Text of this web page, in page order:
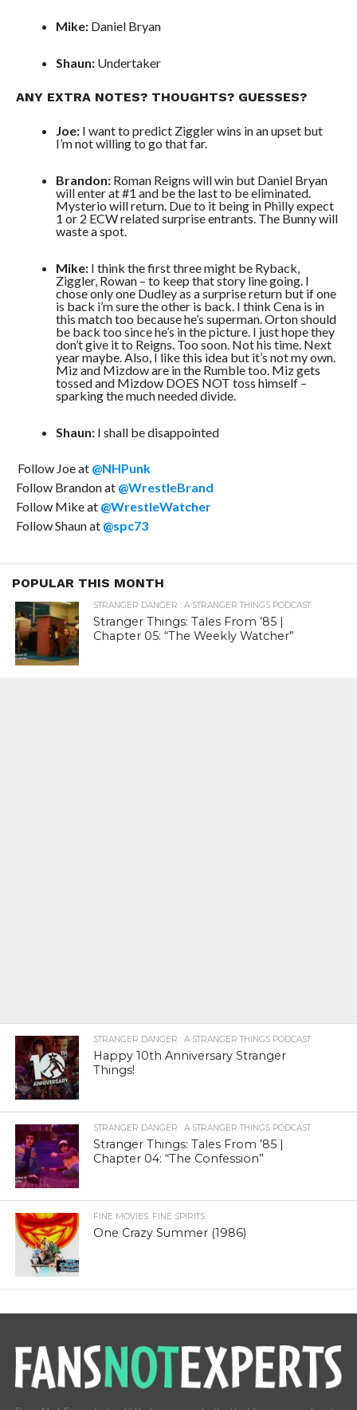
Mike:Daniel Bryan
Shaun:Undertaker
ANY EXTRA NOTES? THOUGHTS? GUESSES?
Joe:I want to predict Ziggler wins in an upset but
I’m not willing to go that far.
Brandon:Roman Reigns will win but Daniel Bryan
will enter at #1 and be the last to be eliminated.
Mysterio will return. Due to it being in Philly expect
1 or 2 ECW related surprise entrants. The Bunny will
waste a spot.
Mike:I think the first three might be Ryback,
Ziggler, Rowan – to keep that story line going. I
chose only one Dudley as a surprise return but if one
is back i’m sure the other is back. I think Cena is in
this match too because he’s superman. Orton should
be back too since he’s in the picture. I just hope they
don’t give it to Reigns. Too soon. Not his time. Next
year maybe. Also, I like this idea but it’s not my own.
Miz and Mizdow are in the Rumble too. Miz gets
tossed and Mizdow DOES NOT toss himself –
sparking the much needed divide.
Shaun:I shall be disappointed
Follow Joe at @NHPunk
Follow Brandon at @WrestleBrand
Follow Mike at @WrestleWatcher
Follow Shaun at @spc73
POPULAR THIS MONTH
STRANGER DANGER : A STRANGER THINGS PODCAST
Stranger Things: Tales From ’85 |
Chapter 05: “The Weekly Watcher”
STRANGER DANGER : A STRANGER THINGS PODCAST
Happy 10th Anniversary Stranger
Things!
STRANGER DANGER : A STRANGER THINGS PODCAST
Stranger Things: Tales From ’85 |
Chapter 04: “The Confession”
FINE MOVIES. FINE SPIRITS.
One Crazy Summer (1986)